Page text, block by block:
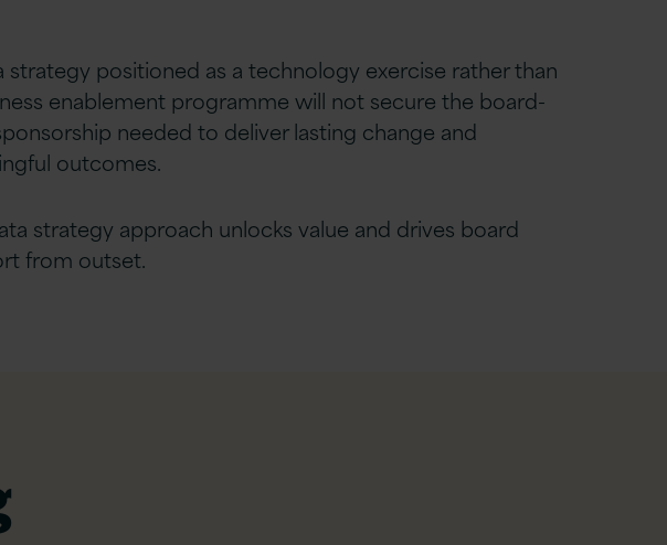
strategy positioned as a technology exercise rather than
enablement programme will not secure the board-
needed to deliver lasting change and
outcomes.
strategy approach unlocks value and drives board
from outset.